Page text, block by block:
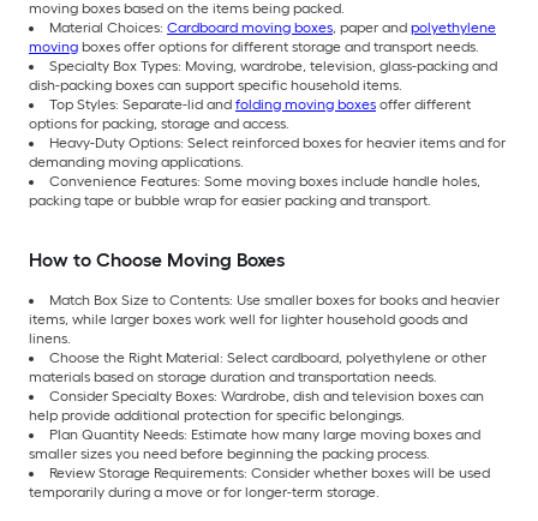
moving boxes based on the items being packed.
Material Choices: Cardboard moving boxes, paper and polyethylene
moving boxes offer options for different storage and transport needs.
Specialty Box Types: Moving, wardrobe, television, glass-packing and
dish-packing boxes can support specific household items.
Top Styles: Separate-lid and folding moving boxes offer different
options for packing, storage and access.
Heavy-Duty Options: Select reinforced boxes for heavier items and for
demanding moving applications.
Convenience Features: Some moving boxes include handle holes,
packing tape or bubble wrap for easier packing and transport.
How to Choose Moving Boxes
Match Box Size to Contents: Use smaller boxes for books and heavier
items, while larger boxes work well for lighter household goods and
linens.
Choose the Right Material: Select cardboard, polyethylene or other
materials based on storage duration and transportation needs.
Consider Specialty Boxes: Wardrobe, dish and television boxes can
help provide additional protection for specific belongings.
Plan Quantity Needs: Estimate how many large moving boxes and
smaller sizes you need before beginning the packing process.
Review Storage Requirements: Consider whether boxes will be used
temporarily during a move or for longer-term storage.